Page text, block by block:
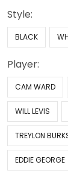
Style:
BLACK
Player:
CAM WARD
WILL LEVIS
TREYLON
EDDIE GEORGE